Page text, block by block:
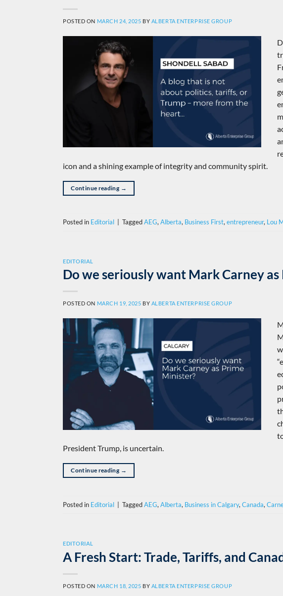
POSTED ON MARCH 24, 2025 BY ALBERTA ENTERPRISE GROUP
icon and a shining example of integrity and community spirit.
Continue reading →
Posted in Editorial TaggedAEG, Alberta, Business First, entrepreneur, Lou
EDITORIAL
Do we seriously want Mark Carney
POSTED ON MARCH 19, 2025 BY ALBERTA ENTERPRISE GROUP
President Trump, is uncertain.
Continue reading →
Posted in Editorial TaggedAEG, Alberta, Business in Calgary, Canada,
EDITORIAL
A Fresh Start: Trade, Tariffs, and
POSTED ON MARCH 18, 2025 BY ALBERTA ENTERPRISE GROUP